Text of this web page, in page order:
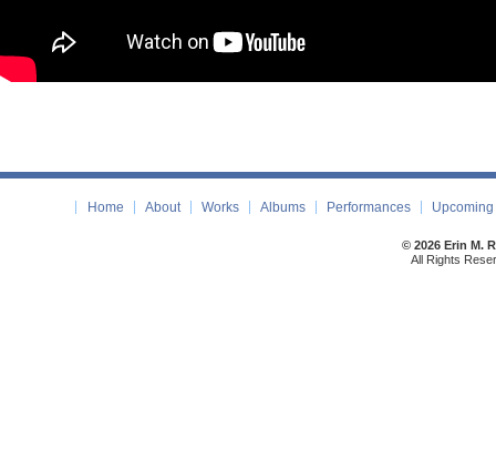
Home About Works Albums Performances
© 2026 Erin M.
All Rights